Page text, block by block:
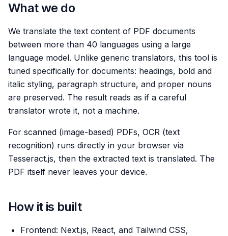
What we do
We translate the text content of PDF documents
between more than 40 languages using a large
language model. Unlike generic translators, this tool is
tuned specifically for documents: headings, bold and
italic styling, paragraph structure, and proper nouns
are preserved. The result reads as if a careful
translator wrote it, not a machine.
For scanned (image-based) PDFs, OCR (text
recognition) runs directly in your browser via
Tesseract.js, then the extracted text is translated. The
PDF itself never leaves your device.
How it is built
Frontend: Next.js, React, and Tailwind CSS,